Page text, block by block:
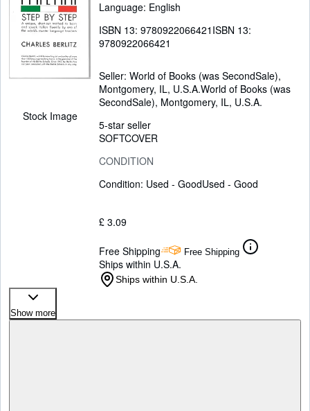
Stock Image
Language: English
ISBN 13: 9780922066421 ISBN 13:
9780922066421
Seller: World of Books (was SecondSale),
Montgomery, IL, U.S.A.World of Books (was
SecondSale), Montgomery, IL, U.S.A.
5-star seller
SOFTCOVER
CONDITION
Condition: Used - GoodUsed - Good
£ 3.09
Free Shipping Free Shipping
Ships within U.S.A.
Ships within U.S.A.
Show more